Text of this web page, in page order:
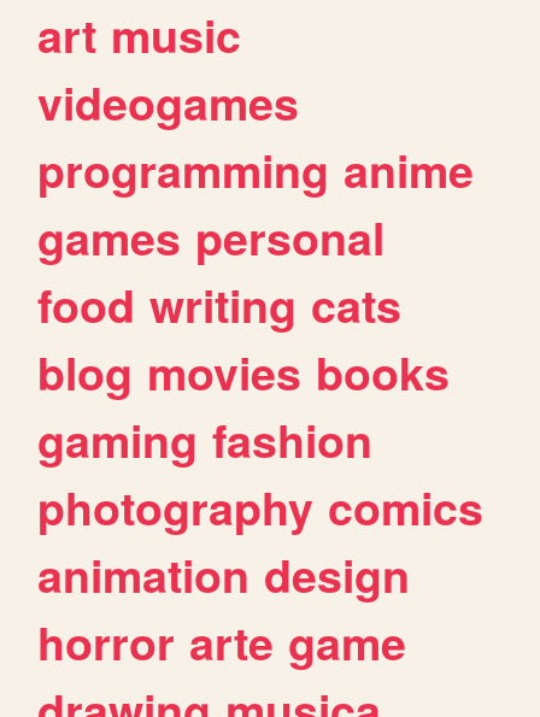
art music
videogames
programming anime
games personal
food writing cats
blog movies books
gaming fashion
photography comics
animation design
horror arte game